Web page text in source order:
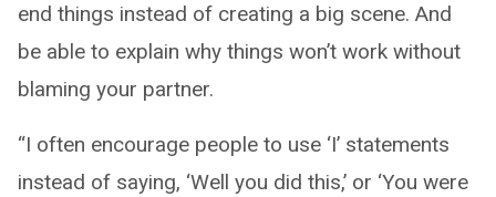
end things instead of creating a big scene. And
be able to explain why things won’t work without
blaming your partner.
“I often encourage people to use ‘I’ statements
instead of saying, ‘Well you did this,’ or ‘You were